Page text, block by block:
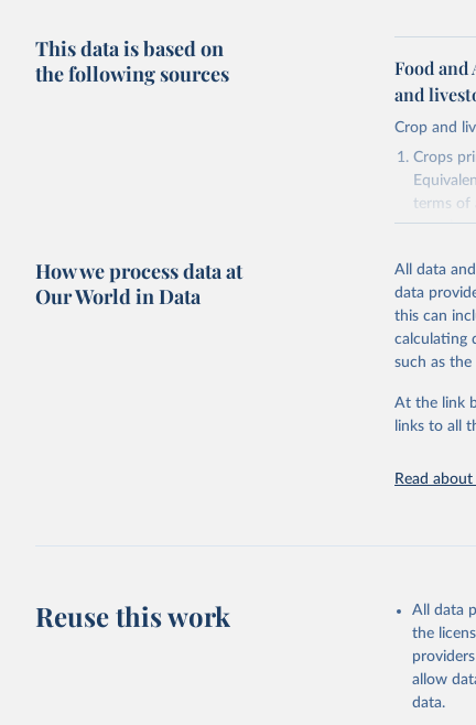
This data is based on
the following sources
Food
and
Crop and
Crops
terms of
cereals
Crops
(copra);
kernel;
Raw
and
natural;
buffalo,
Lard;
and
Retrieved on
How we process data at
Our World in Data
All data
data
this can
calculating
such as
At the link
links to all
Read
Reuse this work
All data
the
allow
data.